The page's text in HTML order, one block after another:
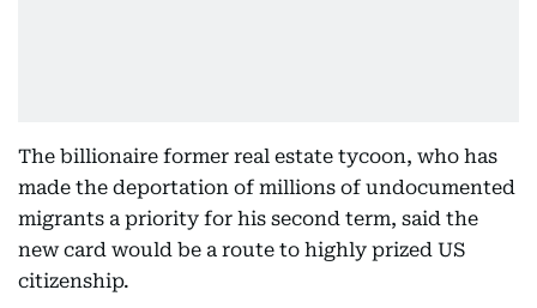
The billionaire former real estate tycoon, who has
made the deportation of millions of undocumented
migrants a priority for his second term, said the
new card would be a route to highly prized US
citizenship.